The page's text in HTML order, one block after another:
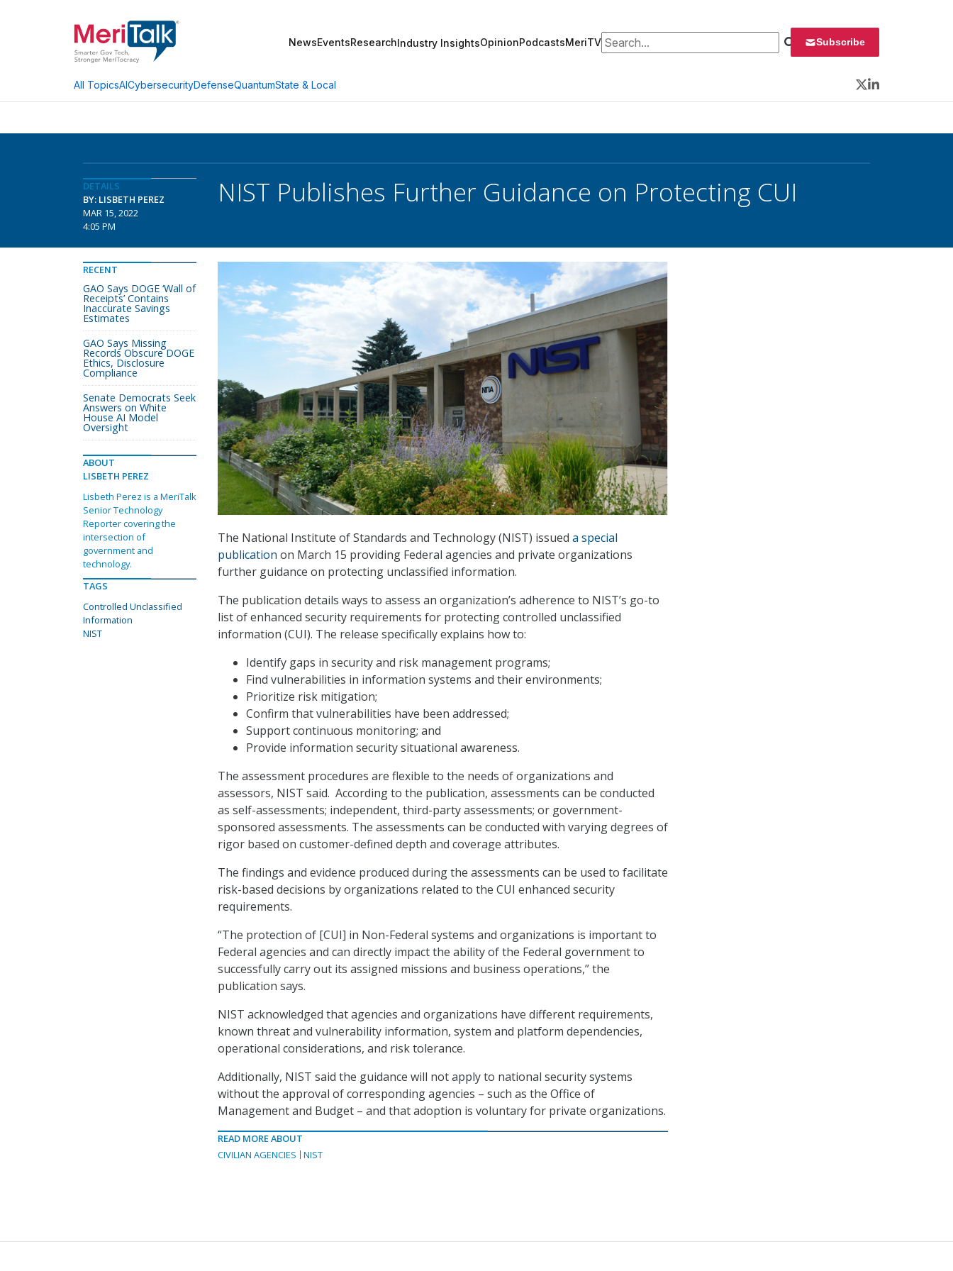
NewsEventsResearchIndustry InsightsOpinionPodcastsMeriTVSearch for: Subscribe
All TopicsAICybersecurityDefenseQuantumState & Local
Twitter
LinkedIn
DETAILS
BY: LISBETH PEREZ
MAR 15, 2022
4:05 PM
NIST Publishes Further Guidance on Protecting CUI
The National Institute of Standards and Technology (NIST) issued a special
publication on March 15 providing Federal agencies and private organizations
further guidance on protecting unclassified information.
The publication details ways to assess an organization’s adherence to NIST’s go-to
list of enhanced security requirements for protecting controlled unclassified
information (CUI). The release specifically explains how to:
Identify gaps in security and risk management programs;
Find vulnerabilities in information systems and their environments;
Prioritize risk mitigation;
Confirm that vulnerabilities have been addressed;
Support continuous monitoring; and
Provide information security situational awareness.
The assessment procedures are flexible to the needs of organizations and
assessors, NIST said. According to the publication, assessments can be conducted
as self-assessments; independent, third-party assessments; or government-
sponsored assessments. The assessments can be conducted with varying degrees of
rigor based on customer-defined depth and coverage attributes.
The findings and evidence produced during the assessments can be used to facilitate
risk-based decisions by organizations related to the CUI enhanced security
requirements.
“The protection of [CUI] in Non-Federal systems and organizations is important to
Federal agencies and can directly impact the ability of the Federal government to
successfully carry out its assigned missions and business operations,” the
publication says.
NIST acknowledged that agencies and organizations have different requirements,
known threat and vulnerability information, system and platform dependencies,
operational considerations, and risk tolerance.
Additionally, NIST said the guidance will not apply to national security systems
without the approval of corresponding agencies – such as the Office of
Management and Budget – and that adoption is voluntary for private organizations.
READ MORE ABOUT
CIVILIAN AGENCIES
NIST
RECENT
GAO Says DOGE ‘Wall of
Receipts’ Contains
Inaccurate Savings
Estimates
GAO Says Missing
Records Obscure DOGE
Ethics, Disclosure
Compliance
Senate Democrats Seek
Answers on White
House AI Model
Oversight
ABOUT
LISBETH PEREZ
Lisbeth Perez is a MeriTalk
Senior Technology
Reporter covering the
intersection of
government and
technology.
TAGS
Controlled Unclassified
Information
NIST